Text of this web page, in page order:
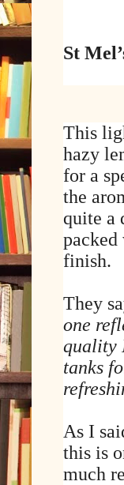
St
This
hazy
for a
the
quite a
finish.
They
one
quality
tanks
As I
this is
much